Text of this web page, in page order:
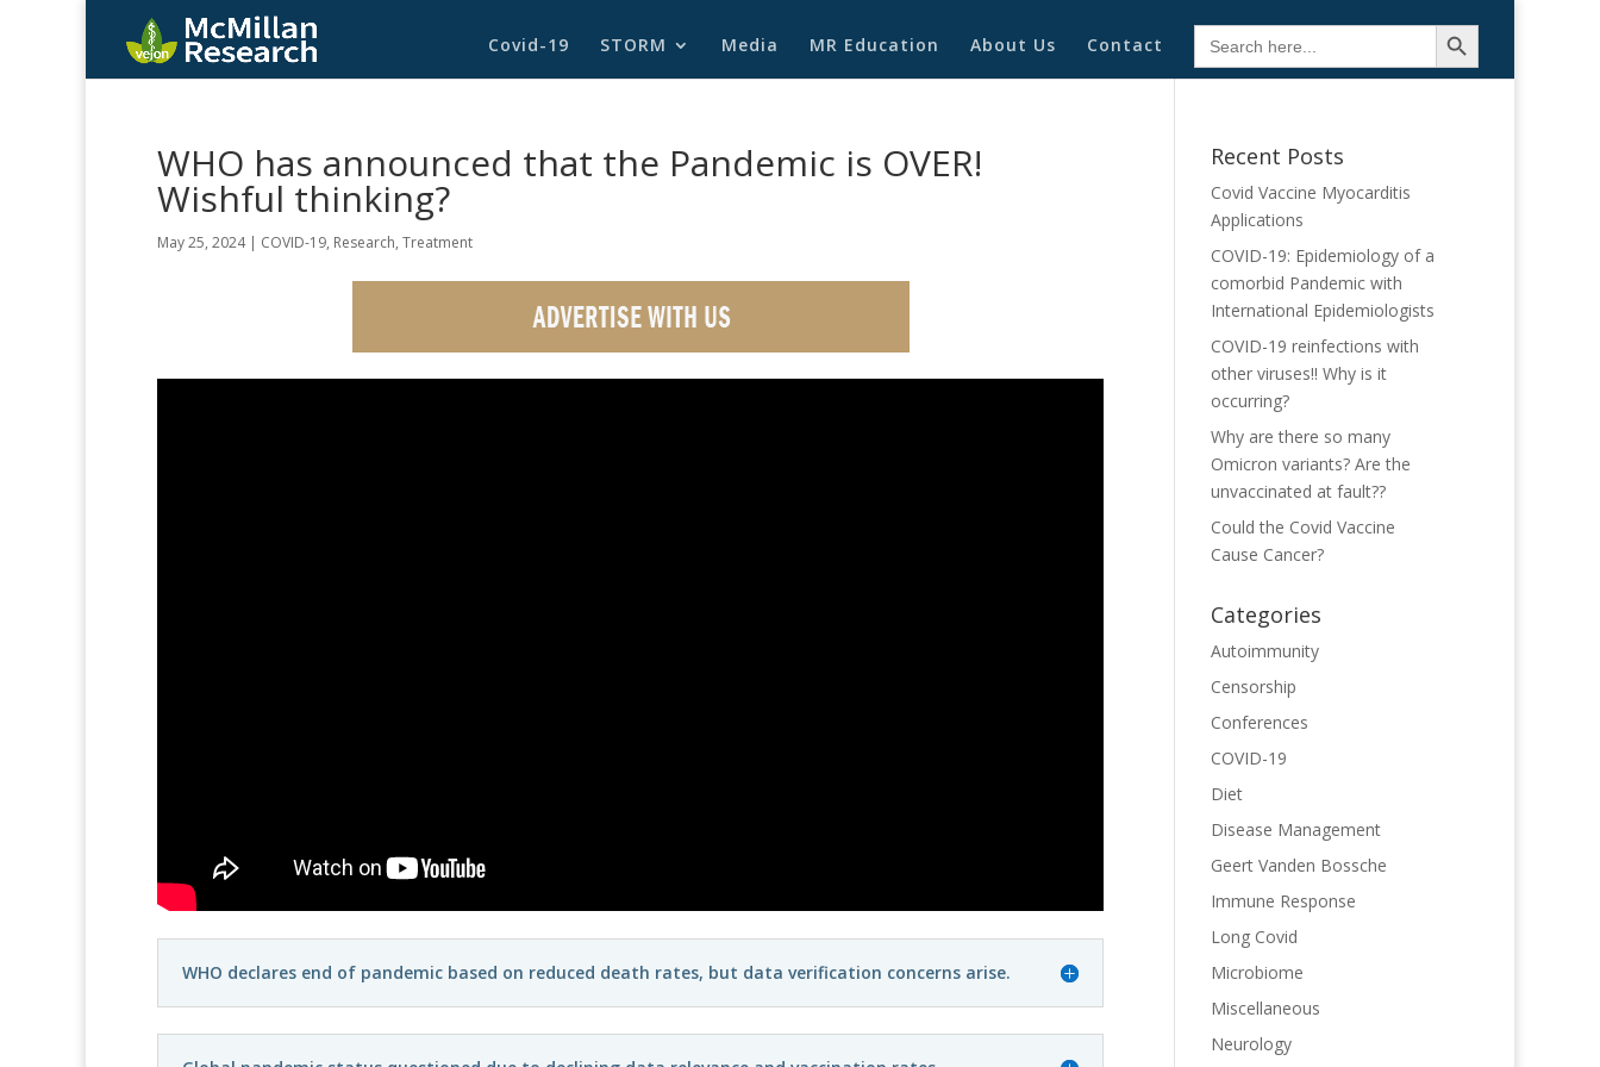
Covid-19 STORM Media MR Education About Us Contact
Search
for:
Search Button
WHO has announced that the Pandemic is OVER!
Wishful thinking?
May 25, 2024| COVID-19, Research, Treatment
WHO declares end of pandemic based on reduced death rates, but data verification concerns arise.
Recent Posts
Covid Vaccine Myocarditis
Applications
COVID-19: Epidemiology of a
comorbid Pandemic with
International Epidemiologists
COVID-19 reinfections with
other viruses!! Why is it
occurring?
Why are there so many
Omicron variants? Are the
unvaccinated at fault??
Could the Covid Vaccine
Cause Cancer?
Categories
Autoimmunity
Censorship
Conferences
COVID-19
Diet
Disease Management
Geert Vanden Bossche
Immune Response
Long Covid
Microbiome
Miscellaneous
Neurology